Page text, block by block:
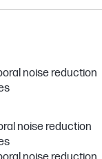
noise reduction
noise reduction